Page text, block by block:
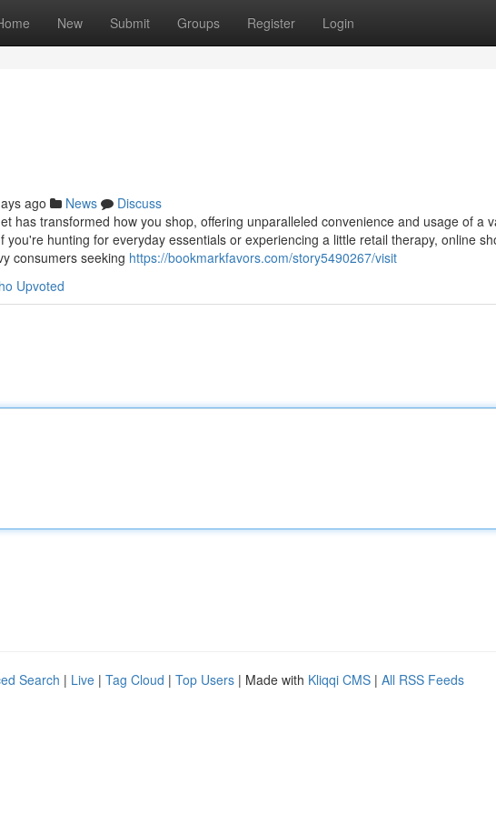
New Submit Groups Register Login
ago News
Discuss
has transformed how you shop, offering unparalleled convenience and usage of a
you're hunting for everyday essentials or experiencing a little retail therapy, online
consumers seeking https://bookmarkfavors.com/story5490267/visit
Upvoted
Search | Live | Tag Cloud | Top Users | Made with Kliqqi CMS | All RSS Feeds